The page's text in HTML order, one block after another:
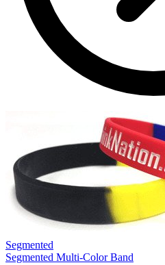
Segmented
Segmented Multi-Color Band